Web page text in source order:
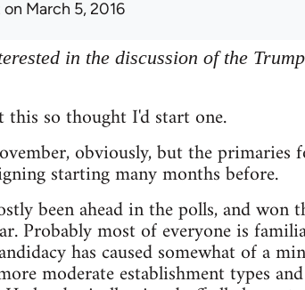
on March 5, 2016
in the discussion of the
so thought I'd start one.
obviously, but the primaries
starting many months before.
been ahead in the polls, and won
Probably most of everyone is
has caused somewhat of a
moderate establishment types